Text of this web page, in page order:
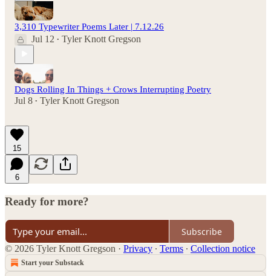
3,310 Typewriter Poems Later | 7.12.26
Jul 12 • Tyler Knott Gregson
Dogs Rolling In Things + Crows Interrupting Poetry
Jul 8 • Tyler Knott Gregson
15
6
Ready for more?
Subscribe
© 2026 Tyler Knott Gregson · Privacy ∙ Terms ∙ Collection notice
Start your Substack